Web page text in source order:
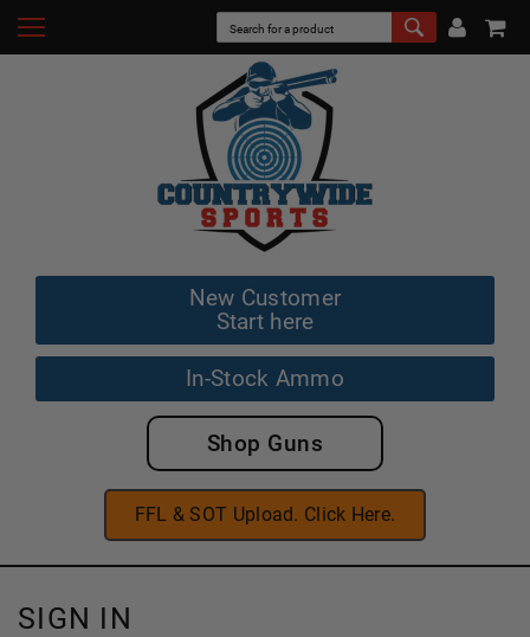
New Customer
Start here
In-Stock Ammo
Shop Guns
FFL & SOT Upload. Click Here.
SIGN IN